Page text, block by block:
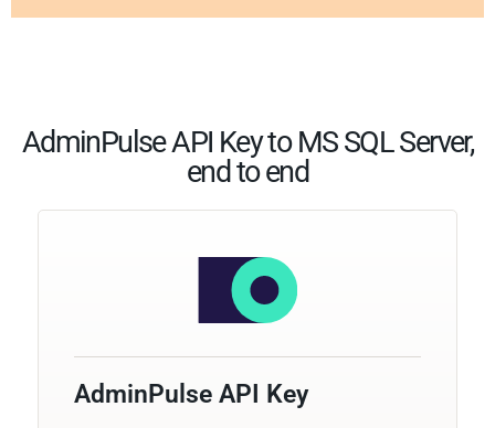
AdminPulse API Key to MS SQL Server,
end to end
AdminPulse API Key